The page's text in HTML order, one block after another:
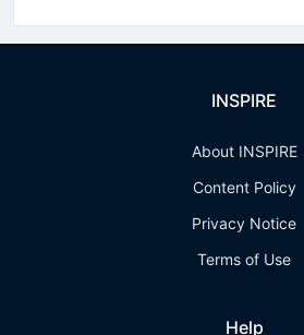
INSPIRE
About INSPIRE
Content Policy
Privacy Notice
Terms of Use
Help